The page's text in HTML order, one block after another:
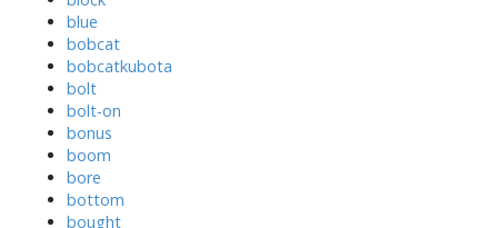
blue
bobcat
bobcatkubota
bolt
bolt-on
bonus
boom
bore
bottom
bought